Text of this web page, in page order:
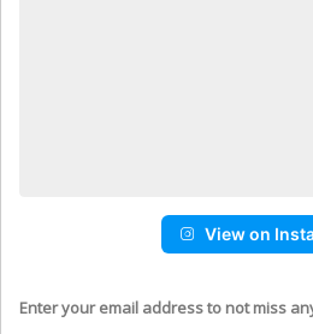
View on
Enter your email address to not miss